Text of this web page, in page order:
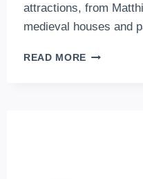
attractions, from
medieval houses and
READ MORE THE